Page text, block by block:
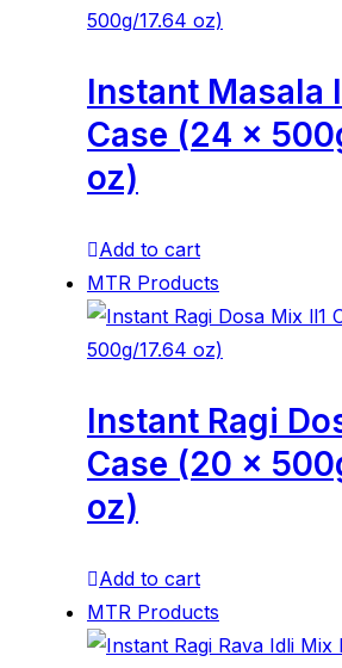
Instant Masala
Case (24 x
oz)
Add to cart
MTR Products
Instant Ragi
Case (20 x
oz)
Add to cart
MTR Products